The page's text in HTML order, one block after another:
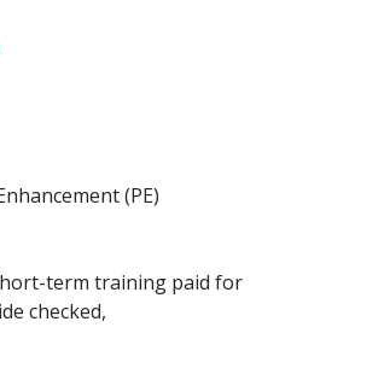
(PE)
term training paid for
checked,